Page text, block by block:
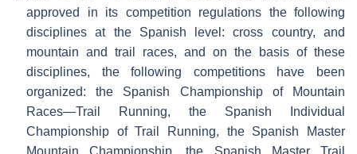
approved in its competition regulations the following
disciplines at the Spanish level: cross country, and
mountain and trail races, and on the basis of these
disciplines, the following competitions have been
organized: the Spanish Championship of Mountain
Races—Trail Running, the Spanish Individual
Championship of Trail Running, the Spanish Master
Mountain Championship, the Spanish Master Trail